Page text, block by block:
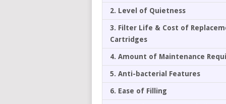
2. Level of Quietness
3. Filter Life & Cost of
Cartridges
4. Amount of Maintenance
5. Anti-bacterial Features
6. Ease of Filling